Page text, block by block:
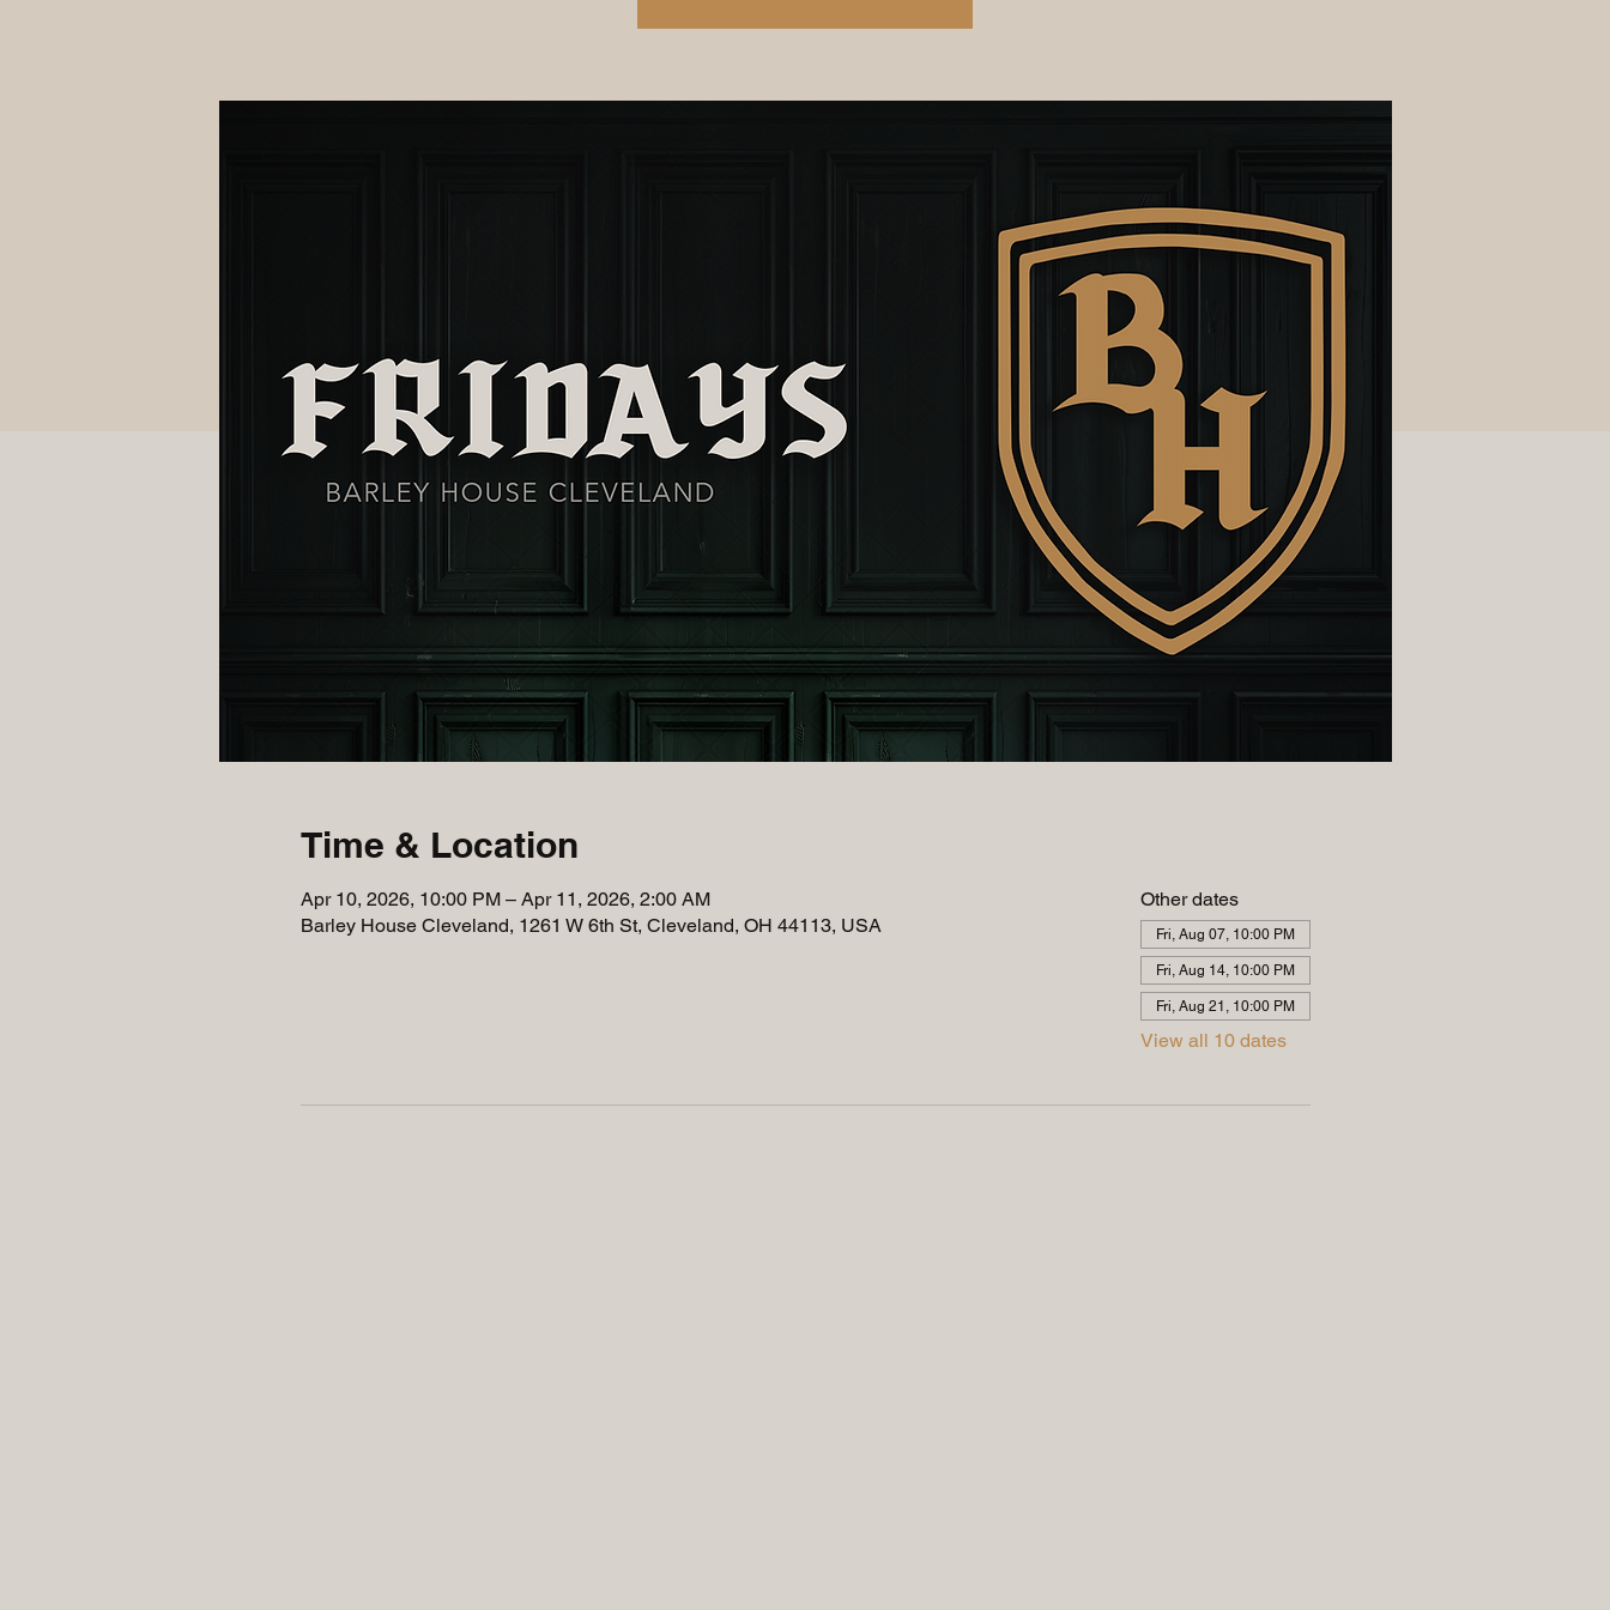
Time & Location
Apr 10, 2026, 10:00 PM – Apr 11, 2026, 2:00 AM
Barley House Cleveland, 1261 W 6th St, Cleveland, OH 44113, USA
Other dates
Fri, Aug 07, 10:00 PM
Fri, Aug 14, 10:00 PM
Fri, Aug 21, 10:00 PM
View all 10 dates